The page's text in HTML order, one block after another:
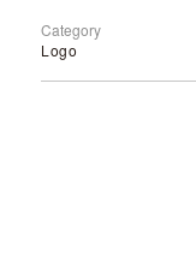
Category
Logo